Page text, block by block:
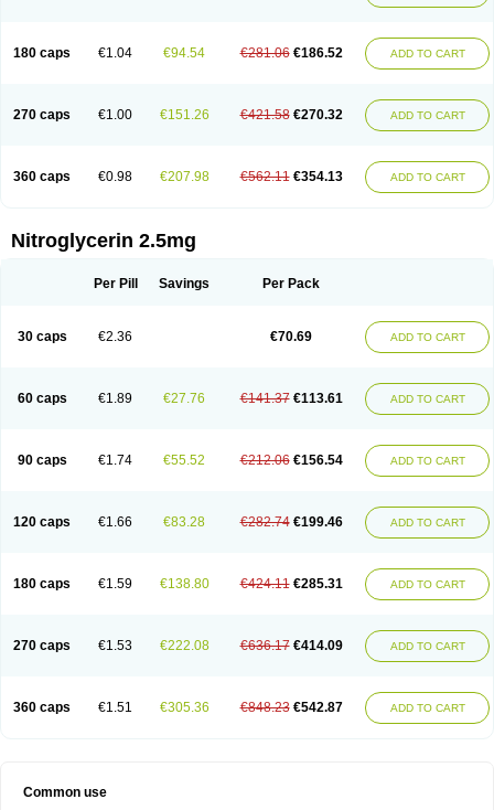
180 caps €1.04 €94.54 €281.06 €186.52 ADD TO CART
270 caps €1.00 €151.26 €421.58 €270.32 ADD TO CART
360 caps €0.98 €207.98 €562.11 €354.13 ADD TO CART
Nitroglycerin 2.5mg
Per Pill Savings Per Pack
30 caps €2.36 €70.69 ADD TO CART
60 caps €1.89 €27.76 €141.37 €113.61 ADD TO CART
90 caps €1.74 €55.52 €212.06 €156.54 ADD TO CART
120 caps €1.66 €83.28 €282.74 €199.46 ADD TO CART
180 caps €1.59 €138.80 €424.11 €285.31 ADD TO CART
270 caps €1.53 €222.08 €636.17 €414.09 ADD TO CART
360 caps €1.51 €305.36 €848.23 €542.87 ADD TO CART
Common use